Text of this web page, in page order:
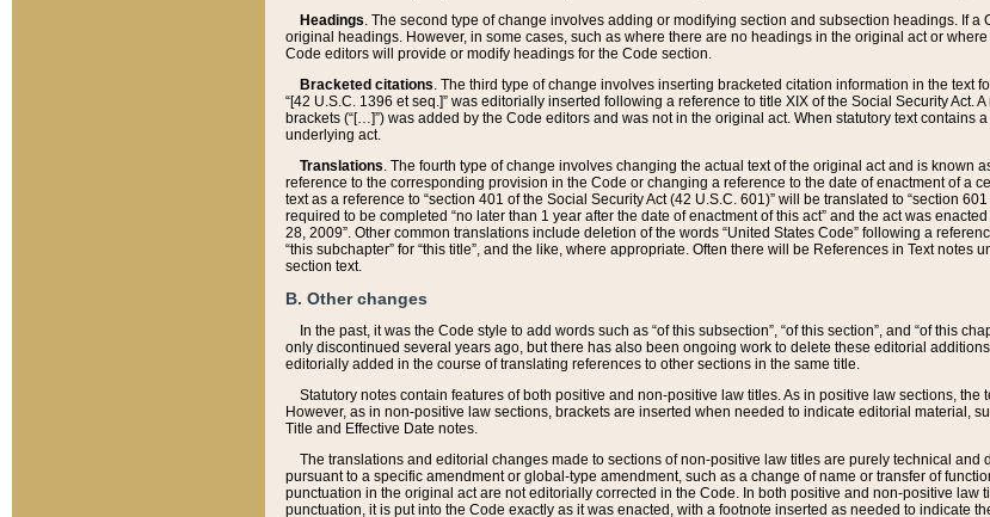
Headings. The second type of change involves adding or modifying section and subsection headings. If
original headings. However, in some cases, such as where there are no headings in the original act or
Code editors will provide or modify headings for the Code section.
Bracketed citations. The third type of change involves inserting bracketed citation information in the
“[42 U.S.C. 1396 et seq.]” was editorially inserted following a reference to title XIX of the Social Security
brackets (“[…]”) was added by the Code editors and was not in the original act. When statutory text
underlying act.
Translations. The fourth type of change involves changing the actual text of the original act and is known
reference to the corresponding provision in the Code or changing a reference to the date of enactment of a
text as a reference to “section 401 of the Social Security Act (42 U.S.C. 601)” will be translated to “section
required to be completed “no later than 1 year after the date of enactment of this act” and the act was
28, 2009”. Other common translations include deletion of the words “United States Code” following a
“this subchapter” for “this title”, and the like, where appropriate. Often there will be References in Text
section text.
B. Other changes
In the past, it was the Code style to add words such as “of this subsection”, “of this section”, and “of this
only discontinued several years ago, but there has also been ongoing work to delete these editorial
editorially added in the course of translating references to other sections in the same title.
Statutory notes contain features of both positive and non-positive law titles. As in positive law sections,
However, as in non-positive law sections, brackets are inserted when needed to indicate editorial material,
Title and Effective Date notes.
The translations and editorial changes made to sections of non-positive law titles are purely technical
pursuant to a specific amendment or global-type amendment, such as a change of name or transfer of
punctuation in the original act are not editorially corrected in the Code. In both positive and non-positive
punctuation, it is put into the Code exactly as it was enacted, with a footnote inserted as needed to indicate